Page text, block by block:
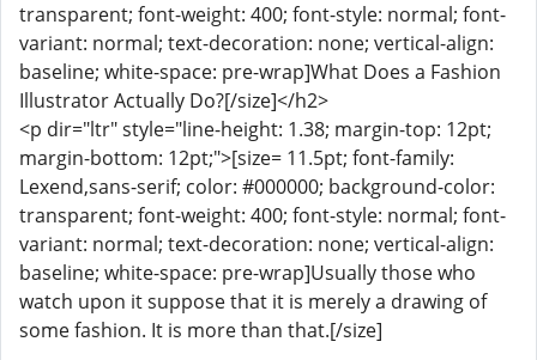
transparent; font-weight: 400; font-style: normal; font-
variant: normal; text-decoration: none; vertical-align:
baseline; white-space: pre-wrap]What Does a Fashion
Illustrator Actually Do?[/size]</h2>
<p dir="ltr" style="line-height: 1.38; margin-top: 12pt;
margin-bottom: 12pt;">[size= 11.5pt; font-family:
Lexend,sans-serif; color: #000000; background-color:
transparent; font-weight: 400; font-style: normal; font-
variant: normal; text-decoration: none; vertical-align:
baseline; white-space: pre-wrap]Usually those who
watch upon it suppose that it is merely a drawing of
some fashion. It is more than that.[/size]